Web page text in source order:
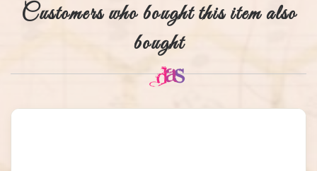
Customers who bought this item also
bought